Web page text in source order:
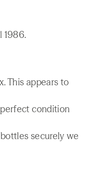
1986.
This appears to
condition
securely we